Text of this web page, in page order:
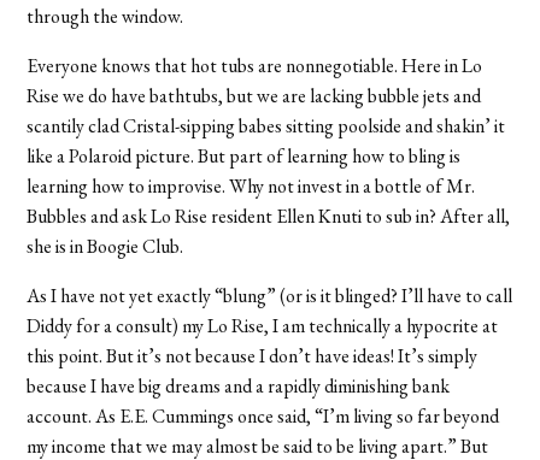
through the window.
Everyone knows that hot tubs are nonnegotiable. Here in Lo
Rise we do have bathtubs, but we are lacking bubble jets and
scantily clad Cristal-sipping babes sitting poolside and shakin’ it
like a Polaroid picture. But part of learning how to bling is
learning how to improvise. Why not invest in a bottle of Mr.
Bubbles and ask Lo Rise resident Ellen Knuti to sub in? After all,
she is in Boogie Club.
As I have not yet exactly “blung” (or is it blinged? I’ll have to call
Diddy for a consult) my Lo Rise, I am technically a hypocrite at
this point. But it’s not because I don’t have ideas! It’s simply
because I have big dreams and a rapidly diminishing bank
account. As E.E. Cummings once said, “I’m living so far beyond
my income that we may almost be said to be living apart.” But